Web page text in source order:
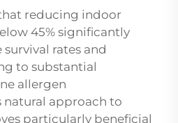
reducing indoor
45% significantly
rates and
to substantial
allergen
natural approach to
particularly beneficial